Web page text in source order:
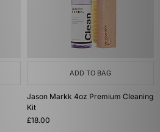
ADD TO BAG
Jason Markk 4oz Premium Cleaning
Kit
£18.00